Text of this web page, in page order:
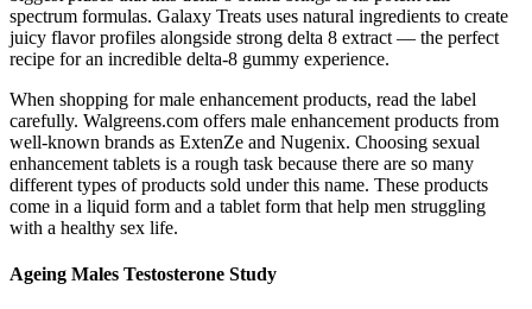
spectrum formulas. Galaxy Treats uses natural ingredients to create
juicy flavor profiles alongside strong delta 8 extract — the perfect
recipe for an incredible delta-8 gummy experience.
When shopping for male enhancement products, read the label
carefully. Walgreens.com offers male enhancement products from
well-known brands as ExtenZe and Nugenix. Choosing sexual
enhancement tablets is a rough task because there are so many
different types of products sold under this name. These products
come in a liquid form and a tablet form that help men struggling
with a healthy sex life.
Ageing Males Testosterone Study